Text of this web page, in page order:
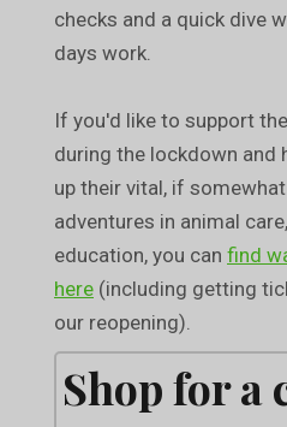
checks and a quick dive
days work.
If you'd like to support
during the lockdown and
up their vital, if
adventures in animal
education, you can find
here (including getting
our reopening).
Shop for a